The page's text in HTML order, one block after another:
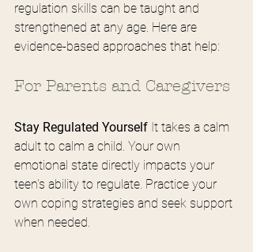
regulation skills can be taught and
strengthened at any age. Here are
evidence-based approaches that help:
For Parents and Caregivers
Stay Regulated Yourself It takes a calm
adult to calm a child. Your own
emotional state directly impacts your
teen's ability to regulate. Practice your
own coping strategies and seek support
when needed.